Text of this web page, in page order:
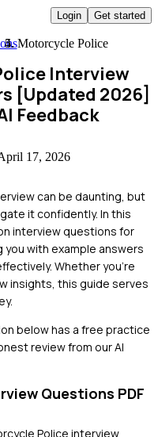
Login Get started
Motorcycle Police
Interview
[Updated 2026]
Feedback
17, 2026
can be daunting, but
it confidently. In this
interview questions for
with example answers
Whether you're
insights, this guide serves
below has a free practice
review from our AI
Questions PDF
Police interview